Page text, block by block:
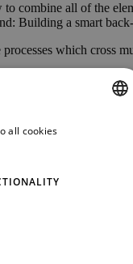
combine all of the
Building a smart
which cross
and churn in
schedule on-site
will likely shape the
the possibilities
and
all cookies